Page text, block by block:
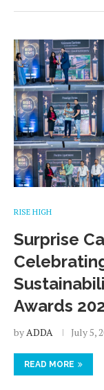
RISE HIGH
Surprise
Awards
byADDA July 5,
READ MORE